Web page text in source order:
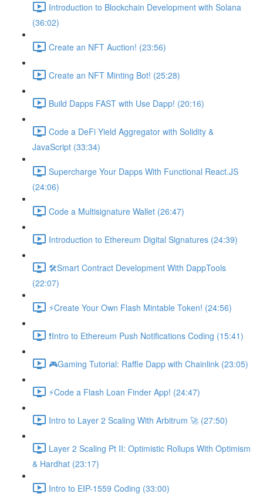
Introduction to Blockchain Development with Solana
(36:02)
Create an NFT Auction! (23:56)
Create an NFT Minting Bot! (25:28)
Build Dapps FAST with Use Dapp! (20:16)
Code a DeFi Yield Aggregator with Solidity &
JavaScript (33:34)
Supercharge Your Dapps With Functional React.JS
(24:06)
Code a Multisignature Wallet (26:47)
Introduction to Ethereum Digital Signatures (24:39)
🛠Smart Contract Development With DappTools
(22:07)
⚡️Create Your Own Flash Mintable Token! (24:56)
❗Intro to Ethereum Push Notifications Coding (15:41)
🎮Gaming Tutorial: Raffle Dapp with Chainlink (23:05)
⚡️Code a Flash Loan Finder App! (24:47)
Intro to Layer 2 Scaling With Arbitrum 🚀 (27:50)
Layer 2 Scaling Pt II: Optimistic Rollups With Optimism
& Hardhat (23:17)
Intro to EIP-1559 Coding (33:00)